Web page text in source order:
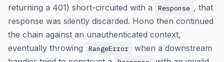
returning a 401) short-circuited with a Response , that
response was silently discarded. Hono then continued
the chain against an unauthenticated context,
eventually throwing
RangeError
when a downstream